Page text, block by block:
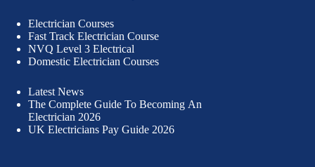
Electrician Courses
Fast Track Electrician Course
NVQ Level 3 Electrical
Domestic Electrician Courses
Latest News
The Complete Guide To Becoming An
Electrician 2026
UK Electricians Pay Guide 2026